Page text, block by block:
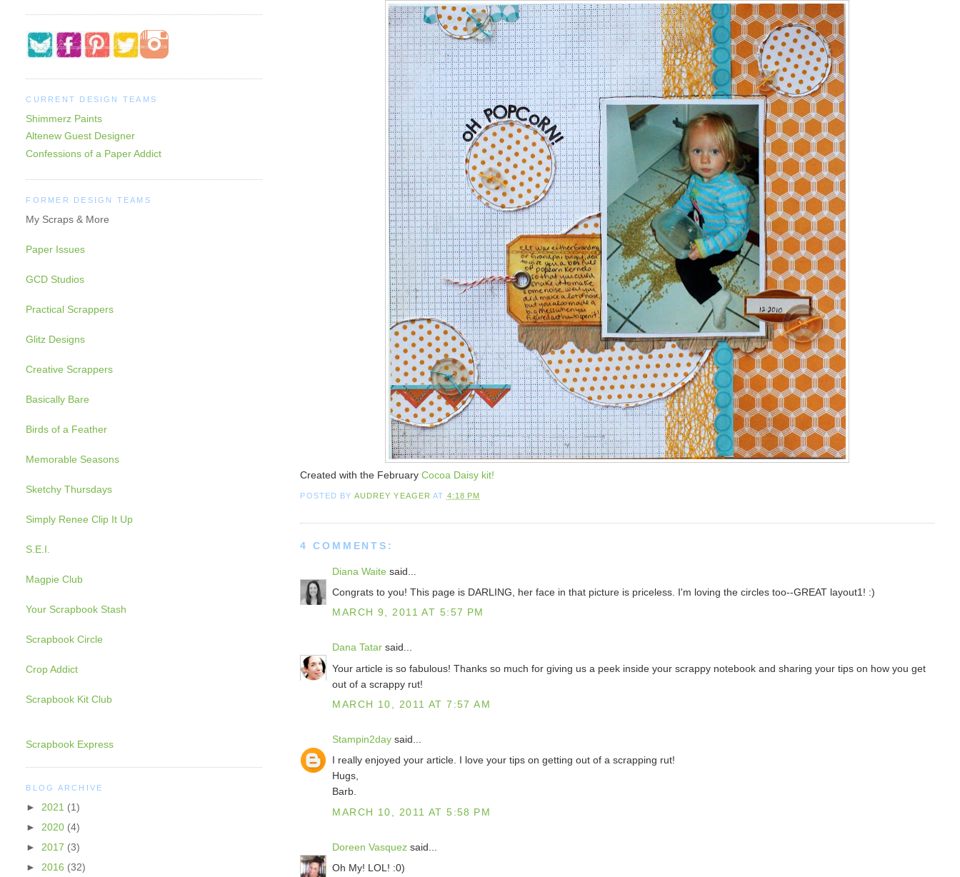
Created with the FebruaryCocoa Daisy kit!
POSTED BY AUDREY YEAGER AT 4:18 PM
4 COMMENTS:
Diana Waite said...
Congrats to you! This page is DARLING, her face in that picture is priceless. I'm loving the circles too--GREAT layout1! :)
MARCH 9, 2011 AT 5:57 PM
Dana Tatar said...
Your article is so fabulous! Thanks so much for giving us a peek inside your scrappy notebook and sharing your tips on how you get
out of a scrappy rut!
MARCH 10, 2011 AT 7:57 AM
Stampin2day said...
I really enjoyed your article. I love your tips on getting out of a scrapping rut!
Hugs,
Barb.
MARCH 10, 2011 AT 5:58 PM
Doreen Vasquez said...
Oh My! LOL! :0)
CURRENT DESIGN TEAMS
Shimmerz Paints
Altenew Guest Designer
Confessions of a Paper Addict
FORMER DESIGN TEAMS
My Scraps & More
Paper Issues
GCD Studios
Practical Scrappers
Glitz Designs
Creative Scrappers
Basically Bare
Birds of a Feather
Memorable Seasons
Sketchy Thursdays
Simply Renee Clip It Up
S.E.I.
Magpie Club
Your Scrapbook Stash
Scrapbook Circle
Crop Addict
Scrapbook Kit Club
Scrapbook Express
BLOG ARCHIVE
► 2021 (1)
► 2020 (4)
► 2017 (3)
► 2016 (32)